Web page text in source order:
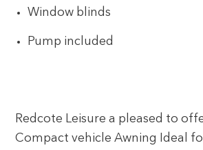
Window blinds
Pump included
Redcote Leisure a pleased to
Compact vehicle Awning Ideal